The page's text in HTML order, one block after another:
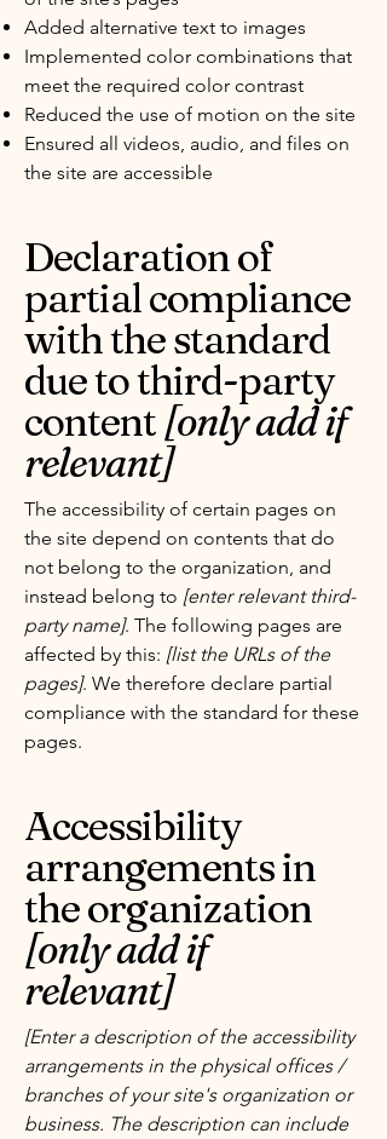
Added alternative text to images
Implemented color combinations that
meet the required color contrast
Reduced the use of motion on the site
Ensured all videos, audio, and files on
the site are accessible
Declaration of
partial compliance
with the standard
due to third-party
content [only add if
relevant]
The accessibility of certain pages on
the site depend on contents that do
not belong to the organization, and
instead belong to [enter relevant third-
party name]. The following pages are
affected by this: [list the URLs of the
pages]. We therefore declare partial
compliance with the standard for these
pages.
Accessibility
arrangements in
the organization
[only add if
relevant]
[Enter a description of the accessibility
arrangements in the physical offices /
branches of your site's organization or
business. The description can include